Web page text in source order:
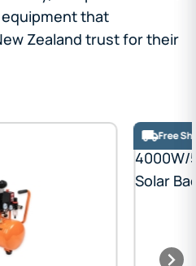
that
Zealand trust for their
Free Shipping